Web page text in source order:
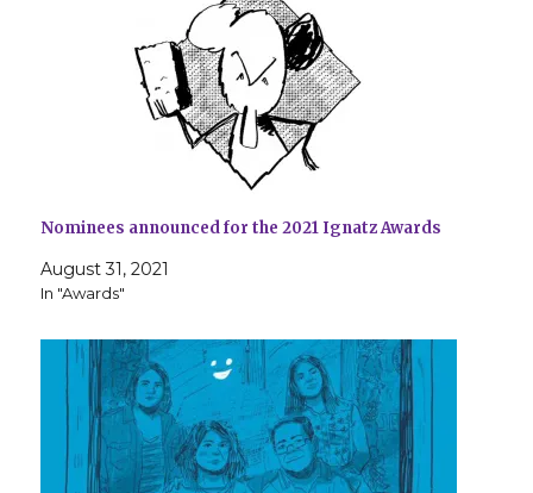
Nominees announced for the 2021 Ignatz Awards
August 31, 2021
In "Awards"